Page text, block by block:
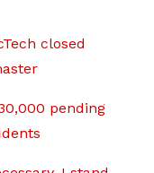
closed
pending